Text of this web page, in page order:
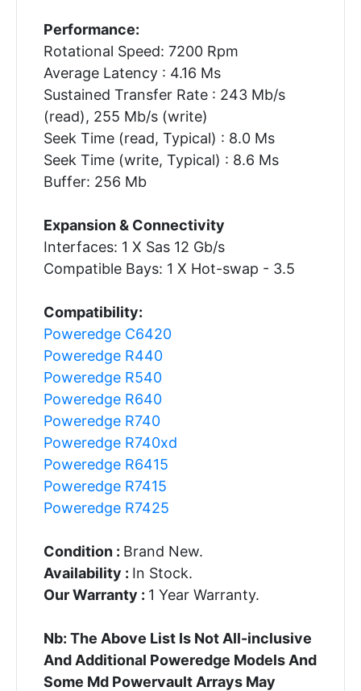
Performance:
Rotational Speed: 7200 Rpm
Average Latency : 4.16 Ms
Sustained Transfer Rate : 243 Mb/s
(read), 255 Mb/s (write)
Seek Time (read, Typical) : 8.0 Ms
Seek Time (write, Typical) : 8.6 Ms
Buffer: 256 Mb
Expansion & Connectivity
Interfaces: 1 X Sas 12 Gb/s
Compatible Bays: 1 X Hot-swap - 3.5
Compatibility:
Poweredge C6420
Poweredge R440
Poweredge R540
Poweredge R640
Poweredge R740
Poweredge R740xd
Poweredge R6415
Poweredge R7415
Poweredge R7425
Condition : Brand New.
Availability : In Stock.
Our Warranty : 1 Year Warranty.
Nb: The Above List Is Not All-inclusive
And Additional Poweredge Models And
Some Md Powervault Arrays May